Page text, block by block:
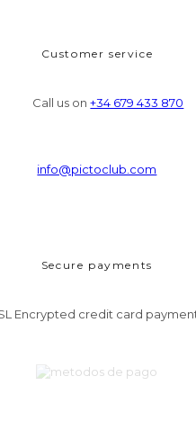
Customer service
Call us on+34 679 433 870
info@pictoclub.com
Secure payments
Encrypted credit card